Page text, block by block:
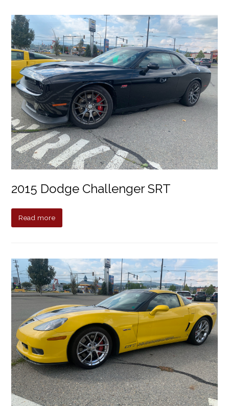
2015 Dodge Challenger SRT
Read more